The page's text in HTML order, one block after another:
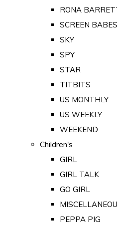
RONA
SCREEN BABES
SKY
SPY
STAR
TITBITS
US MONTHLY
US WEEKLY
WEEKEND
Children's
GIRL
GIRL TALK
GO GIRL
PEPPA PIG